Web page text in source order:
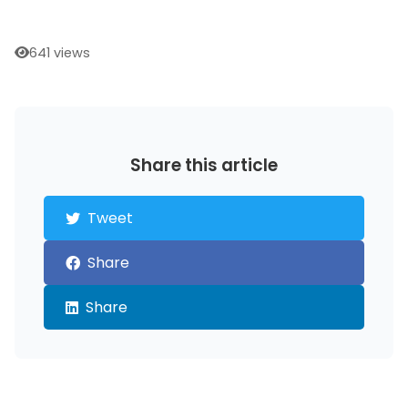
641 views
Share this article
Tweet
Share
Share